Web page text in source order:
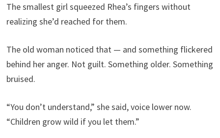
The smallest girl squeezed Rhea’s fingers without
realizing she’d reached for them.
The old woman noticed that — and something flickered
behind her anger. Not guilt. Something older. Something
bruised.
“You don’t understand,” she said, voice lower now.
“Children grow wild if you let them.”